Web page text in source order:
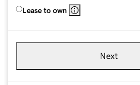
Lease to own
Next